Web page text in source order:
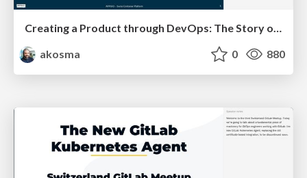
Creating a Product through DevOps: The Story of APPUiO Cloud
akosma
0 880